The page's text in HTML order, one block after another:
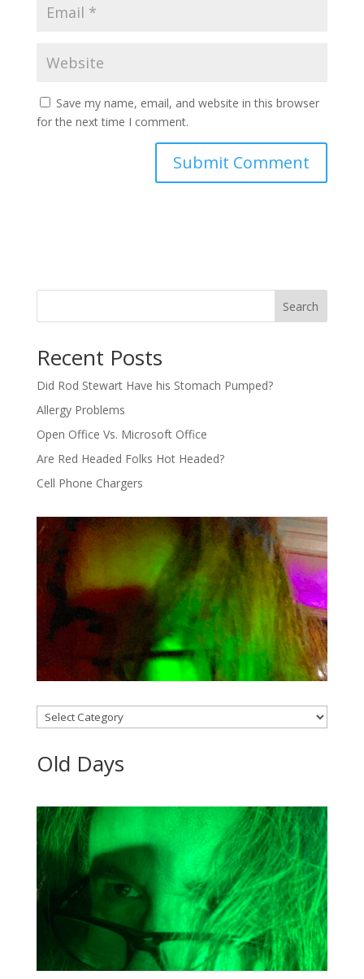
Save my name, email, and website in this browser
for the next time I comment.
Search
Recent Posts
Did Rod Stewart Have his Stomach Pumped?
Allergy Problems
Open Office Vs. Microsoft Office
Are Red Headed Folks Hot Headed?
Cell Phone Chargers
Categories
Old Days